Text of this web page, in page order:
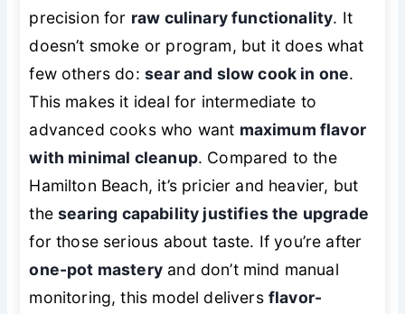
precision for raw culinary functionality. It
doesn’t smoke or program, but it does what
few others do:sear and slow cook in one.
This makes it ideal for intermediate to
advanced cooks who want maximum flavor
with minimal cleanup. Compared to the
Hamilton Beach, it’s pricier and heavier, but
thesearing capability justifies the upgrade
for those serious about taste. If you’re after
one-pot mastery and don’t mind manual
monitoring, this model delivers flavor-